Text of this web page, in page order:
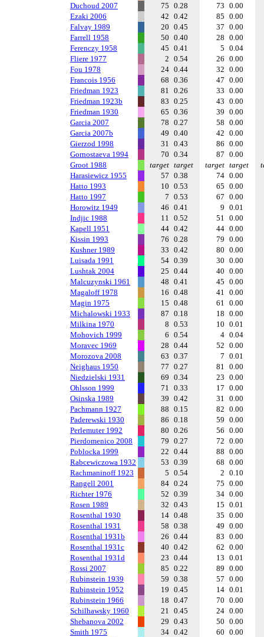
Duchoud 2007
75 0.28 73 0.00
Ezaki 2006
42 0.42 85 0.00
Falvay 1989
20 0.45 37 0.00
Farrell 1958
50 0.40 28 0.00
Ferenczy 1958
45 0.41 5 0.04
Fliere 1977
2 0.54 26 0.00
Fou 1978
24 0.44 32 0.00
Francois 1956
68 0.36 47 0.00
Friedman 1923
81 0.26 33 0.00
Friedman 1923b
83 0.25 43 0.00
Friedman 1930
65 0.36 39 0.00
Garcia 2007
78 0.27 58 0.00
Garcia 2007b
49 0.40 42 0.00
Gierzod 1998
31 0.43 86 0.00
Gornostaeva 1994
70 0.34 87 0.00
Groot 1988
target target target target
Harasiewicz 1955
57 0.38 74 0.00
Hatto 1993
10 0.53 65 0.00
Hatto 1997
7 0.53 67 0.00
Horowitz 1949
46 0.41 9 0.01
Indjic 1988
11 0.52 51 0.00
Kapell 1951
44 0.42 44 0.00
Kissin 1993
76 0.28 79 0.00
Kushner 1989
33 0.42 80 0.00
Luisada 1991
54 0.39 30 0.00
Lushtak 2004
25 0.44 40 0.00
Malcuzynski 1961
48 0.41 45 0.00
Magaloff 1978
16 0.48 41 0.00
Magin 1975
15 0.48 61 0.00
Michalowski 1933
87 0.18 18 0.00
Milkina 1970
8 0.53 10 0.01
Mohovich 1999
6 0.54 4 0.04
Moravec 1969
28 0.44 52 0.00
Morozova 2008
63 0.37 7 0.01
Neighaus 1950
77 0.27 81 0.00
Niedzielski 1931
69 0.34 23 0.00
Ohlsson 1999
71 0.33 17 0.00
Osinska 1989
39 0.42 31 0.00
Pachmann 1927
88 0.15 82 0.00
Paderewski 1930
86 0.18 59 0.00
Perlemuter 1992
80 0.26 56 0.00
Pierdomenico 2008
79 0.27 72 0.00
Poblocka 1999
22 0.44 88 0.00
Rabcewiczowa 1932
53 0.39 68 0.00
Rachmaninoff 1923
5 0.54 2 0.10
Rangell 2001
84 0.24 75 0.00
Richter 1976
52 0.39 34 0.00
Rosen 1989
32 0.43 15 0.01
Rosenthal 1930
14 0.48 35 0.00
Rosenthal 1931
58 0.38 49 0.00
Rosenthal 1931b
26 0.44 83 0.00
Rosenthal 1931c
40 0.42 62 0.00
Rosenthal 1931d
23 0.44 13 0.01
Rossi 2007
85 0.22 89 0.00
Rubinstein 1939
59 0.38 57 0.00
Rubinstein 1952
19 0.45 14 0.01
Rubinstein 1966
18 0.47 70 0.00
Schilhawsky 1960
21 0.45 24 0.00
Shebanova 2002
29 0.43 50 0.00
Smith 1975
34 0.42 60 0.00